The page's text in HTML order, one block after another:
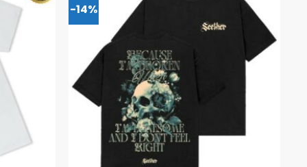
-14%